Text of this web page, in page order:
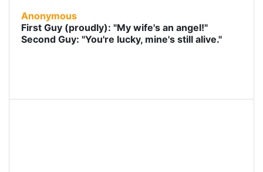
Anonymous
First Guy (proudly): "My wife's an angel!"
Second Guy: "You're lucky, mine's still alive."